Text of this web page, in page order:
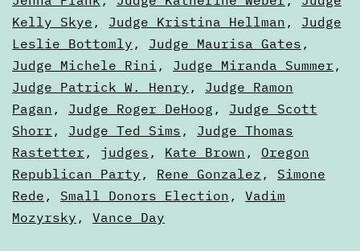
Kelly Skye , Judge Kristina Hellman , Judge
Leslie Bottomly , Judge Maurisa Gates ,
Judge Michele Rini , Judge Miranda Summer ,
Judge Patrick W. Henry , Judge Ramon
Pagan , Judge Roger DeHoog , Judge Scott
Shorr , Judge Ted Sims , Judge Thomas
Rastetter , judges , Kate Brown , Oregon
Republican Party , Rene Gonzalez , Simone
Rede , Small Donors Election , Vadim
Mozyrsky , Vance Day